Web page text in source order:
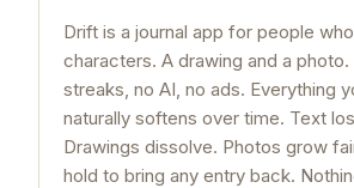
Drift is a journal app for people
characters. A drawing and a
streaks, no AI, no ads. Everything
naturally softens over time. Text
Drawings dissolve. Photos grow
hold to bring any entry back.